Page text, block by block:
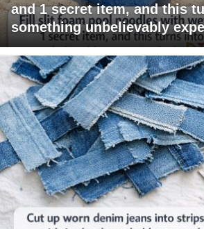
and 1 secret item, and this
something unbelievably